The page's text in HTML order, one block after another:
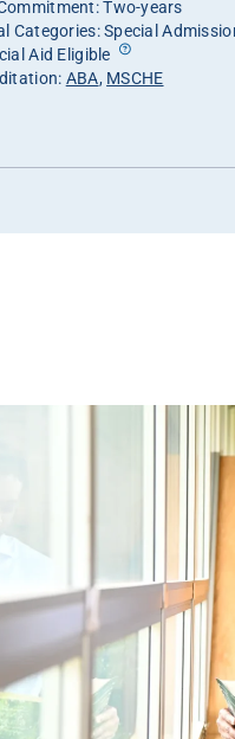
Two-years
Categories: Special
Aid Eligible
ABA, MSCHE